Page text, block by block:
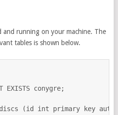
and running on your machine. The
tables is shown below.
EXISTS conygre;
(id int primary key